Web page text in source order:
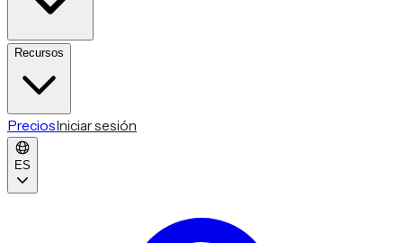
Recursos
PreciosIniciar sesión
ES